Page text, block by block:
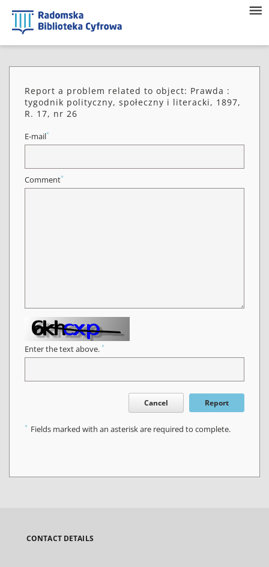
Report a problem related to object: Prawda :
tygodnik polityczny, społeczny i literacki, 1897,
R. 17, nr 26
E-mail*
Comment*
Enter the text above. *
Cancel Report
* Fields marked with an asterisk are required to complete.
CONTACT DETAILS